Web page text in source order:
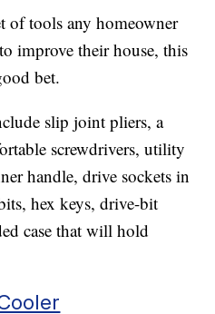
of tools any homeowner
improve their house, this
bet.
slip joint pliers, a
screwdrivers, utility
handle, drive sockets in
hex keys, drive-bit
case that will hold